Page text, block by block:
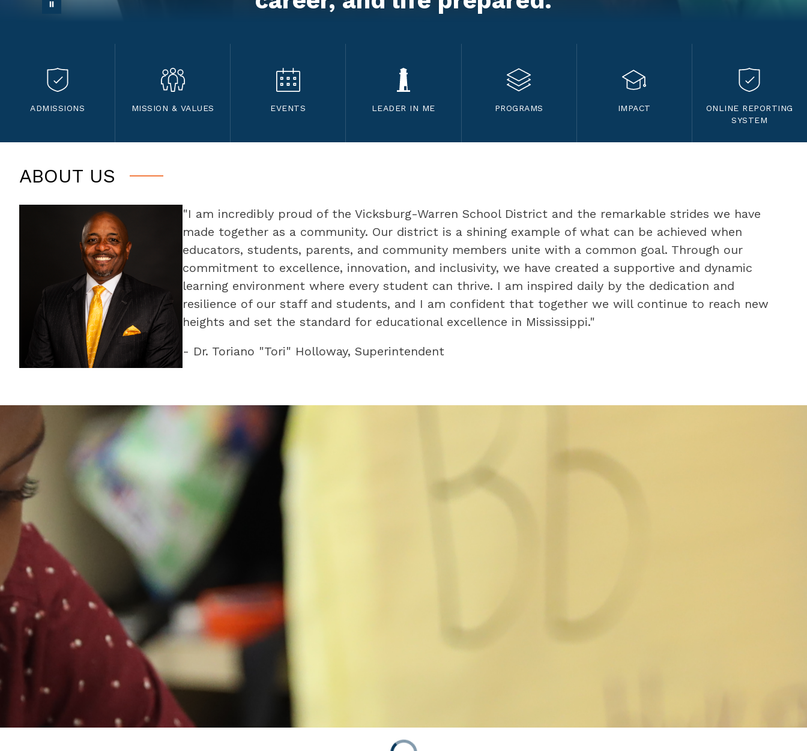
ADMISSIONS MISSION & VALUES EVENTS LEADER IN ME PROGRAMS IMPACT
ONLINE REPORTING
SYSTEM
ABOUT US
"I am incredibly proud of the Vicksburg-Warren School District and the remarkable strides we have
made together as a community. Our district is a shining example of what can be achieved when
educators, students, parents, and community members unite with a common goal. Through our
commitment to excellence, innovation, and inclusivity, we have created a supportive and dynamic
learning environment where every student can thrive. I am inspired daily by the dedication and
resilience of our staff and students, and I am confident that together we will continue to reach new
heights and set the standard for educational excellence in Mississippi."
- Dr. Toriano "Tori" Holloway, Superintendent